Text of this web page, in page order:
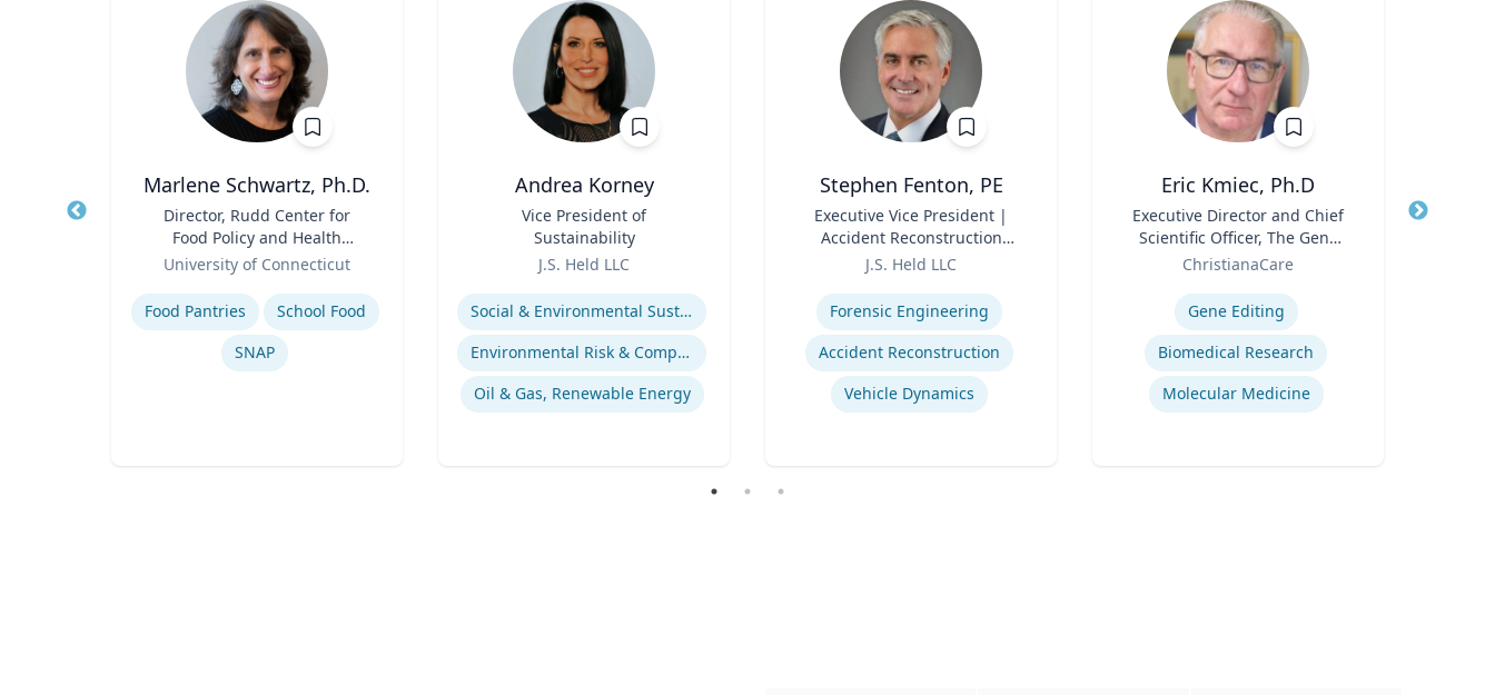
Marlene Schwartz, Ph.D.
Director, Rudd Center for
Food Policy and Health
(Principal Investigator);
Professor, Department of
Human Development and
Family Sciences
University of Connecticut
Expertise
Food Pantries
School Food
SNAP
Andrea Korney
Vice President of
Sustainability
J.S. Held LLC
Expertise
Social & Environmental Sustainability / ESG
Environmental Risk & Compliance
Oil & Gas, Renewable Energy
Stephen Fenton, PE
Executive Vice President |
Accident Reconstruction
Practice Lead
J.S. Held LLC
Expertise
Forensic Engineering
Accident Reconstruction
Vehicle Dynamics
Eric Kmiec, Ph.D
Executive Director and Chief
Scientific Officer, The Gene
Editing Institute
ChristianaCare
Gene Editing
Biomedical Research
Molecular Medicine
Title